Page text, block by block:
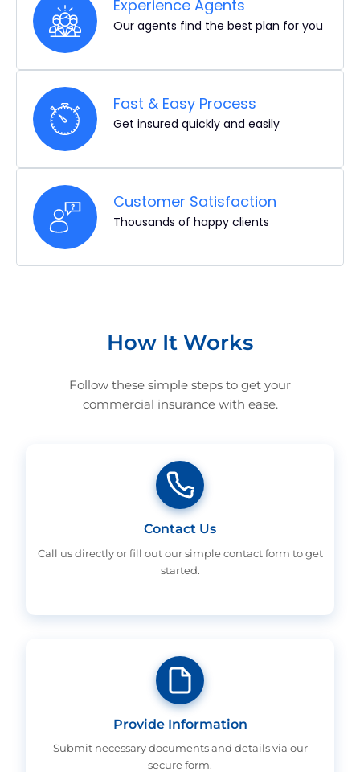
Experience Agents
Our agents find the best plan for you
Fast & Easy Process
Get insured quickly and easily
Customer Satisfaction
Thousands of happy clients
How It Works
Follow these simple steps to get your
commercial insurance with ease.
Contact Us
Call us directly or fill out our simple contact form to get
started.
Provide Information
Submit necessary documents and details via our
secure form.